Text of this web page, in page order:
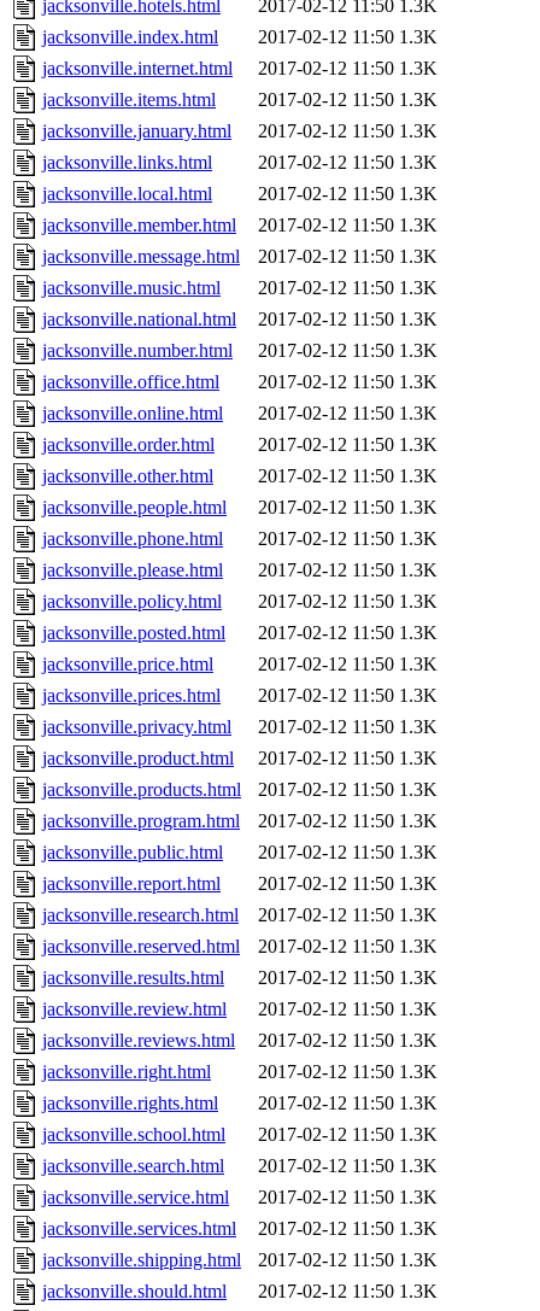
jacksonville.hotels.html
2017-02-12 11:50 1.3K
jacksonville.index.html
2017-02-12 11:50 1.3K
jacksonville.internet.html
2017-02-12 11:50 1.3K
jacksonville.items.html
2017-02-12 11:50 1.3K
jacksonville.january.html
2017-02-12 11:50 1.3K
jacksonville.links.html
2017-02-12 11:50 1.3K
jacksonville.local.html
2017-02-12 11:50 1.3K
jacksonville.member.html
2017-02-12 11:50 1.3K
jacksonville.message.html
2017-02-12 11:50 1.3K
jacksonville.music.html
2017-02-12 11:50 1.3K
jacksonville.national.html
2017-02-12 11:50 1.3K
jacksonville.number.html
2017-02-12 11:50 1.3K
jacksonville.office.html
2017-02-12 11:50 1.3K
jacksonville.online.html
2017-02-12 11:50 1.3K
jacksonville.order.html
2017-02-12 11:50 1.3K
jacksonville.other.html
2017-02-12 11:50 1.3K
jacksonville.people.html
2017-02-12 11:50 1.3K
jacksonville.phone.html
2017-02-12 11:50 1.3K
jacksonville.please.html
2017-02-12 11:50 1.3K
jacksonville.policy.html
2017-02-12 11:50 1.3K
jacksonville.posted.html
2017-02-12 11:50 1.3K
jacksonville.price.html
2017-02-12 11:50 1.3K
jacksonville.prices.html
2017-02-12 11:50 1.3K
jacksonville.privacy.html
2017-02-12 11:50 1.3K
jacksonville.product.html
2017-02-12 11:50 1.3K
jacksonville.products.html
2017-02-12 11:50 1.3K
jacksonville.program.html
2017-02-12 11:50 1.3K
jacksonville.public.html
2017-02-12 11:50 1.3K
jacksonville.report.html
2017-02-12 11:50 1.3K
jacksonville.research.html
2017-02-12 11:50 1.3K
jacksonville.reserved.html
2017-02-12 11:50 1.3K
jacksonville.results.html
2017-02-12 11:50 1.3K
jacksonville.review.html
2017-02-12 11:50 1.3K
jacksonville.reviews.html
2017-02-12 11:50 1.3K
jacksonville.right.html
2017-02-12 11:50 1.3K
jacksonville.rights.html
2017-02-12 11:50 1.3K
jacksonville.school.html
2017-02-12 11:50 1.3K
jacksonville.search.html
2017-02-12 11:50 1.3K
jacksonville.service.html
2017-02-12 11:50 1.3K
jacksonville.services.html
2017-02-12 11:50 1.3K
jacksonville.shipping.html
2017-02-12 11:50 1.3K
jacksonville.should.html
2017-02-12 11:50 1.3K